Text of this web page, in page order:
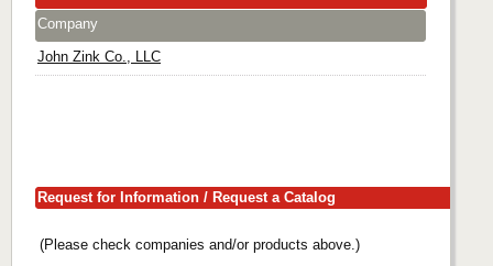
Company
John Zink Co., LLC
Request for Information / Request a Catalog
(Please check companies and/or products above.)